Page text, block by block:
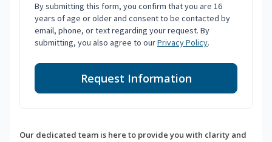
By submitting this form, you confirm that you are 16
years of age or older and consent to be contacted by
email, phone, or text regarding your request. By
submitting, you also agree to ourPrivacy Policy.
Request Information
Our dedicated team is here to provide you with clarity and